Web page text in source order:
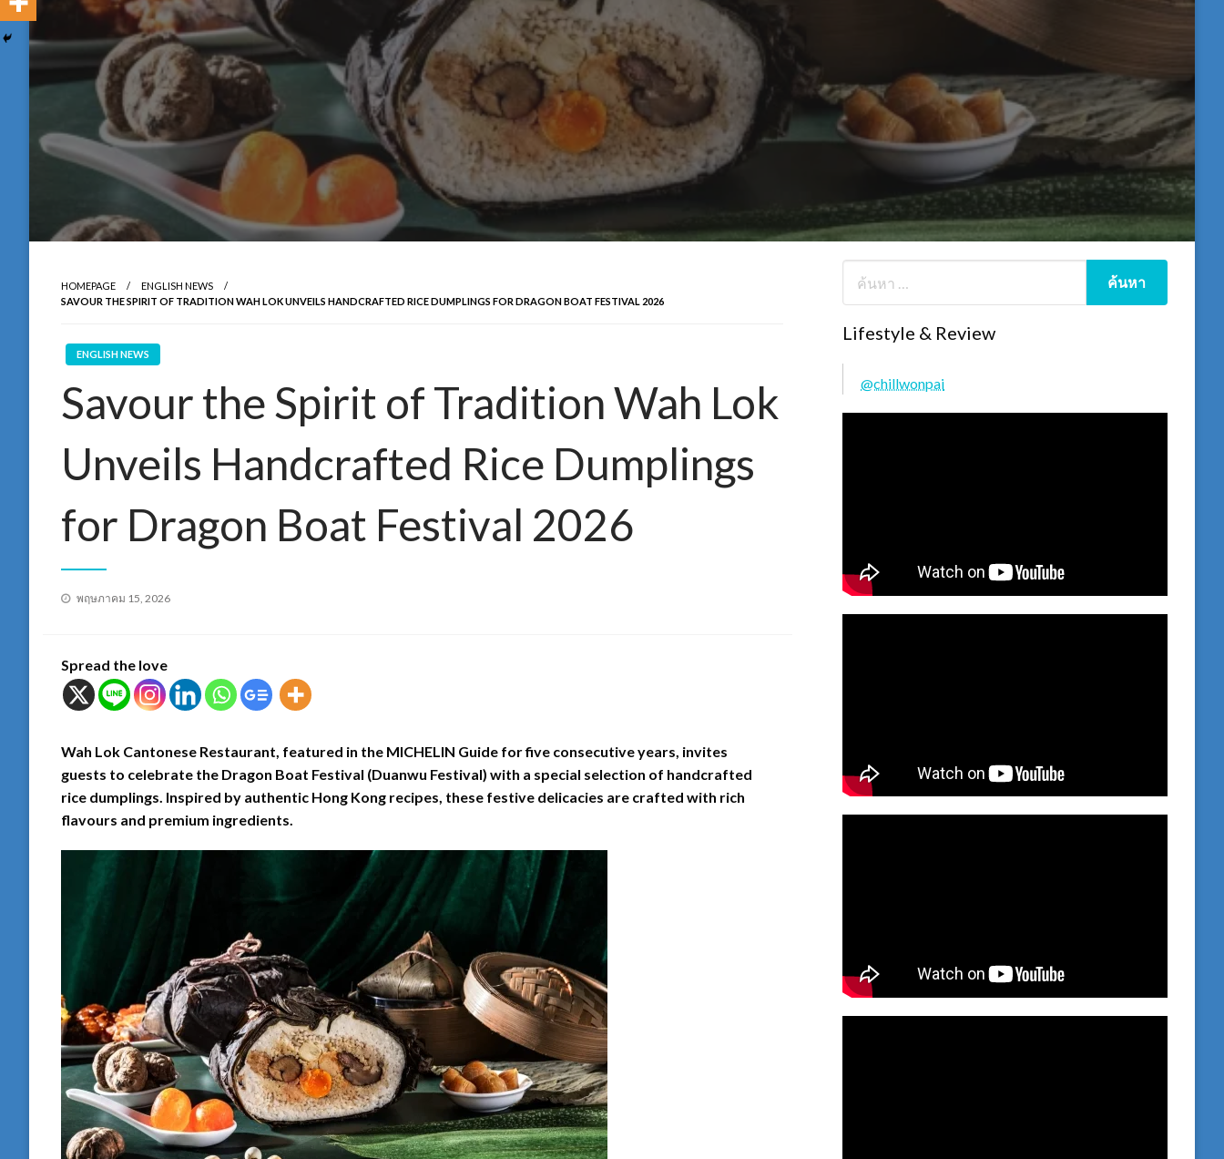
HOMEPAGE
ENGLISH NEWS
SAVOUR THE SPIRIT OF TRADITION WAH LOK UNVEILS HANDCRAFTED RICE DUMPLINGS FOR DRAGON BOAT FESTIVAL 2026
ENGLISH NEWS
Savour the Spirit of Tradition Wah Lok
Unveils Handcrafted Rice Dumplings
for Dragon Boat Festival 2026
Posted
พฤษภาคม 15, 2026
Spread the love
Wah Lok Cantonese Restaurant, featured in the MICHELIN Guide for five consecutive years, invites
guests to celebrate the Dragon Boat Festival (Duanwu Festival) with a special selection of handcrafted
rice dumplings. Inspired by authentic Hong Kong recipes, these festive delicacies are crafted with rich
flavours and premium ingredients.
Lifestyle & Review
@chillwonpai